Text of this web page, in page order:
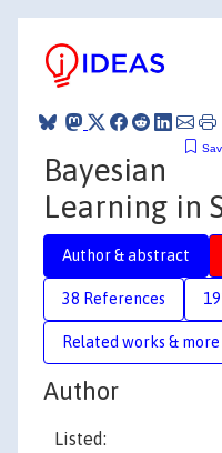
Bayesian
Learning in
Author & abstract
38 References
Related works & more
Author
Listed: